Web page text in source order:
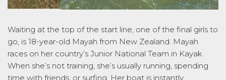
Waiting at the top of the start line, one of the final girls to
go, is 18-year-old Mayah from New Zealand. Mayah
races on her country’s Junior National Team in Kayak.
When she’s not training, she’s usually running, spending
time with friends, or surfing. Her boat is instantly